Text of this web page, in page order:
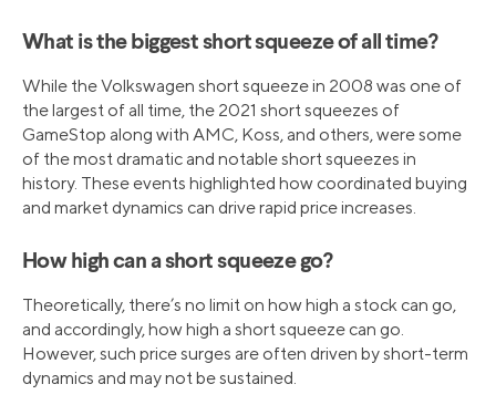
What is the biggest short squeeze of all time?
While the Volkswagen short squeeze in 2008 was one of
the largest of all time, the 2021 short squeezes of
GameStop along with AMC, Koss, and others, were some
of the most dramatic and notable short squeezes in
history. These events highlighted how coordinated buying
and market dynamics can drive rapid price increases.
How high can a short squeeze go?
Theoretically, there’s no limit on how high a stock can go,
and accordingly, how high a short squeeze can go.
However, such price surges are often driven by short-term
dynamics and may not be sustained.